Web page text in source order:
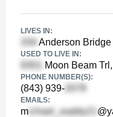
LIVES IN:
Anderson
USED TO LIVE IN:
Moon Beam
PHONE NUMBER(S):
(843) 939-
EMAILS:
m